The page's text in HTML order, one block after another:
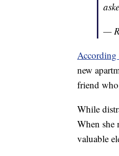
—
According
new
friend
While
When she
valuable